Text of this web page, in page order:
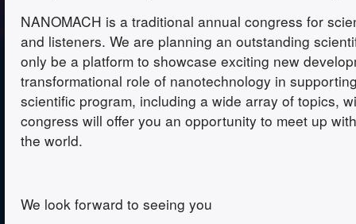
NANOMACH is a traditional annual congress for
and listeners. We are planning an outstanding
only be a platform to showcase exciting new
transformational role of nanotechnology in
scientific program, including a wide array of topics,
congress will offer you an opportunity to meet up
the world.
We look forward to seeing you